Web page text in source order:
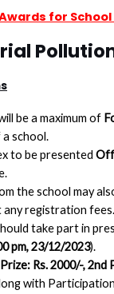
for
be a maximum of
school.
to be presented
the school may
registration fees.
take part in
pm,23/12/2023).
Rs. 2000/-, 2nd
with